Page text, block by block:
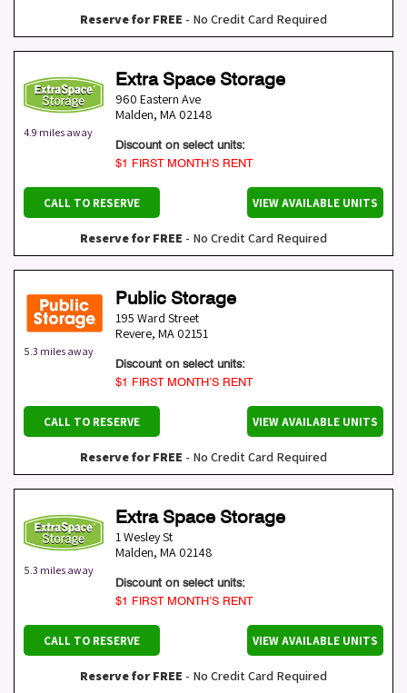
Reserve for FREE - No Credit Card Required
4.9 miles away
Extra Space Storage
960 Eastern Ave
Malden, MA 02148
Discount on select units:
$1 FIRST MONTH’S RENT
CALL TO RESERVE VIEW AVAILABLE UNITS
Reserve for FREE - No Credit Card Required
5.3 miles away
Public Storage
195 Ward Street
Revere, MA 02151
Discount on select units:
$1 FIRST MONTH’S RENT
CALL TO RESERVE VIEW AVAILABLE UNITS
Reserve for FREE - No Credit Card Required
5.3 miles away
Extra Space Storage
1 Wesley St
Malden, MA 02148
Discount on select units:
$1 FIRST MONTH’S RENT
CALL TO RESERVE VIEW AVAILABLE UNITS
Reserve for FREE - No Credit Card Required